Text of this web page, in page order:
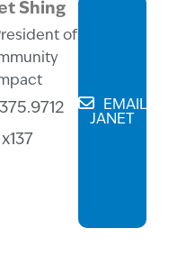
Shing
of
x137
EMAIL
JANET